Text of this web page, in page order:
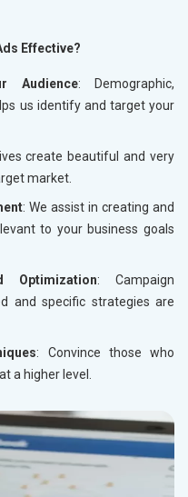
Effective?
Audience: Demographic,
us identify and target your
create beautiful and very
market.
: We assist in creating and
to your business goals
Optimization: Campaign
and specific strategies are
: Convince those who
a higher level.